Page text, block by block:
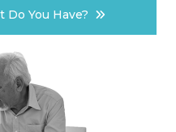
You Have?